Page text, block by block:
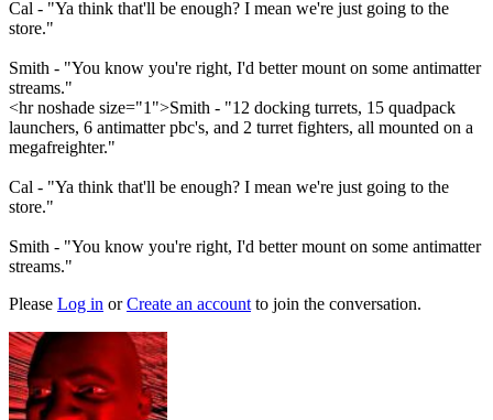
Cal - "Ya think that'll be enough? I mean we're just going to the
store."
Smith - "You know you're right, I'd better mount on some antimatter
streams."
<hr noshade size="1">Smith - "12 docking turrets, 15 quadpack
launchers, 6 antimatter pbc's, and 2 turret fighters, all mounted on a
megafreighter."
Cal - "Ya think that'll be enough? I mean we're just going to the
store."
Smith - "You know you're right, I'd better mount on some antimatter
streams."
Please Log in orCreate an account to join the conversation.